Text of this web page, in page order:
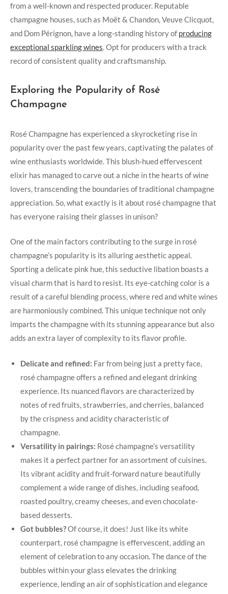
from a well-known and respected producer. Reputable
champagne houses, such as Moët & Chandon, Veuve Clicquot,
and Dom Pérignon, have a long-standing history of producing
exceptional sparkling wines . Opt for producers with a track
record of consistent quality and craftsmanship.
Exploring the Popularity of Rosé
Champagne
Rosé Champagne has experienced a skyrocketing rise in
popularity over the past few years, captivating the palates of
wine enthusiasts worldwide. This blush-hued effervescent
elixir has managed to carve out a niche in the hearts of wine
lovers, transcending the boundaries of traditional champagne
appreciation. So, what exactly is it about rosé champagne that
has everyone raising their glasses in unison?
One of the main factors contributing to the surge in rosé
champagne’s popularity is its alluring aesthetic appeal.
Sporting a delicate pink hue, this seductive libation boasts a
visual charm that is hard to resist. Its eye-catching color is a
result of a careful blending process, where red and white wines
are harmoniously combined. This unique technique not only
imparts the champagne with its stunning appearance but also
adds an extra layer of complexity to its flavor profile.
Delicate and refined: Far from being just a pretty face,
rosé champagne offers a refined and elegant drinking
experience. Its nuanced flavors are characterized by
notes of red fruits, strawberries, and cherries, balanced
by the crispness and acidity characteristic of
champagne.
Versatility in pairings: Rosé champagne’s versatility
makes it a perfect partner for an assortment of cuisines.
Its vibrant acidity and fruit-forward nature beautifully
complement a wide range of dishes, including seafood,
roasted poultry, creamy cheeses, and even chocolate-
based desserts.
Got bubbles?Of course, it does! Just like its white
counterpart, rosé champagne is effervescent, adding an
element of celebration to any occasion. The dance of the
bubbles within your glass elevates the drinking
experience, lending an air of sophistication and elegance